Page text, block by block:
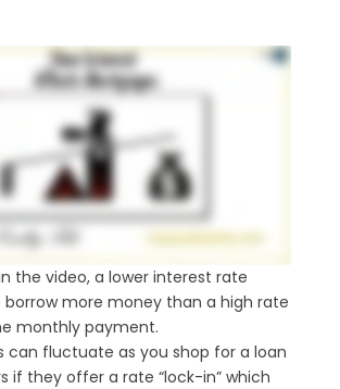
in the video, a lower interest rate
borrow more money than a high rate
monthly payment.
can fluctuate as you shop for a loan
if they offer a rate “lock-in” which